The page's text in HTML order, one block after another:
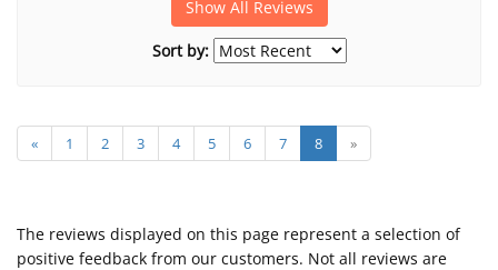
Show All Reviews
Sort by:
« 1 2 3 4 5 6 7 8 »
The reviews displayed on this page represent a selection of
positive feedback from our customers. Not all reviews are